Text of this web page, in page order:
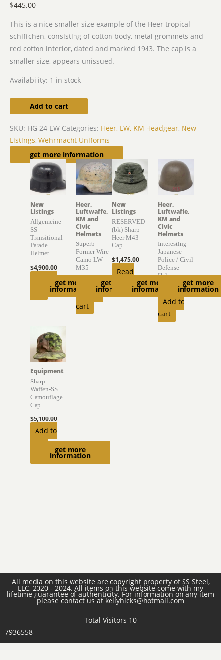
$445.00
This is a nice smaller size example of the Heer tropical
schiffchen, consisting of cotton body, metal grommets and
red cotton interior, dated and marked 1943. The cap is a
smaller size, appears unissued.
Availability: 1 in stock
Add to cart
SKU: HG-24 EW Categories: Heer, LW, KM Headgear, New
Listings, Wehrmacht Uniforms
get more information
Related products
get more
information
New
Listings
Allgemeine-
SS
Transitional
Parade
Helmet
$4,900.00
Add to
get more
information
Heer,
Luftwaffe,
KM and
Civic
Helmets
Superb
Former Wire
Camo LW
M35
4,000.00
Add to
cart
get more
information
New
Listings
RESERVED
(bk) Sharp
Heer M43
Cap
$1,475.00
Read
get more
information
Heer,
Luftwaffe,
KM and
Civic
Helmets
Interesting
Japanese
Police / Civil
Defense
Helmet
895.00
Add to
cart
get more
information
Equipment
Sharp
Waffen-SS
Camouflage
Cap
$5,100.00
Add to
cart
All media on this website are copyright property of SS Steel,
LLC, 2020 - 2024. All items on this website come with my
lifetime guarantee of authenticity. For information on any item
please contact us at kellyhicks@hotmail.com
Total Visitors 10
7936558